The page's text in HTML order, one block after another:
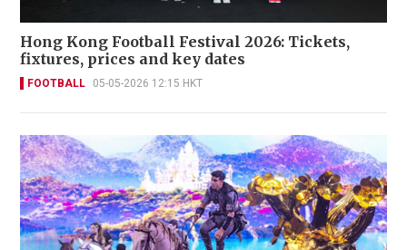
Hong Kong Football Festival 2026: Tickets,
fixtures, prices and key dates
FOOTBALL 05-05-2026 12:15 HKT